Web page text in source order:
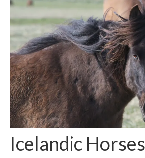
Icelandic Horses